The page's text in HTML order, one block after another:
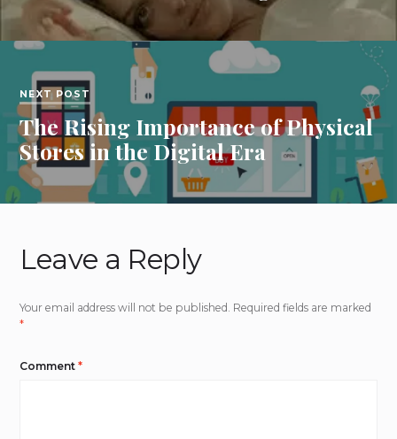
NEXT POST
The Rising Importance of Physical
Stores in the Digital Era
Leave a Reply
Your email address will not be published. Required fields are marked
*
Comment*